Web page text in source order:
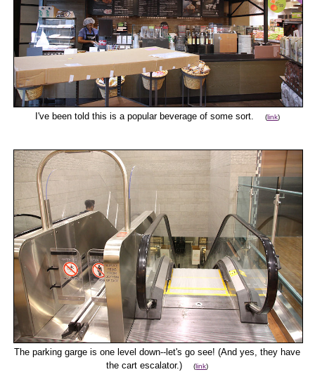
I've been told this is a popular beverage of some sort. (link)
The parking garge is one level down--let's go see! (And yes, they have
the cart escalator.)(link)